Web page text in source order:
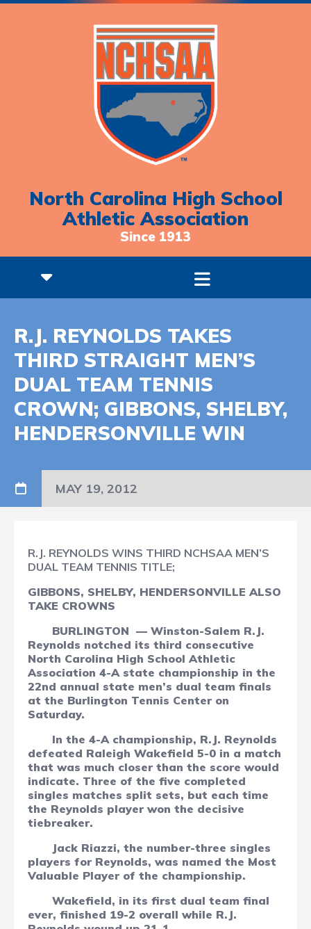
North Carolina High School
Athletic Association
Since 1913
R.J. REYNOLDS TAKES
THIRD STRAIGHT MEN’S
DUAL TEAM TENNIS
CROWN; GIBBONS, SHELBY,
HENDERSONVILLE WIN
MAY 19, 2012
R.J. REYNOLDS WINS THIRD NCHSAA MEN’S
DUAL TEAM TENNIS TITLE;
GIBBONS, SHELBY, HENDERSONVILLE ALSO
TAKE CROWNS
BURLINGTON — Winston-Salem R.J.
Reynolds notched its third consecutive
North Carolina High School Athletic
Association 4-A state championship in the
22nd annual state men’s dual team finals
at the Burlington Tennis Center on
Saturday.
In the 4-A championship, R.J. Reynolds
defeated Raleigh Wakefield 5-0 in a match
that was much closer than the score would
indicate. Three of the five completed
singles matches split sets, but each time
the Reynolds player won the decisive
tiebreaker.
Jack Riazzi, the number-three singles
players for Reynolds, was named the Most
Valuable Player of the championship.
Wakefield, in its first dual team final
ever, finished 19-2 overall while R.J.